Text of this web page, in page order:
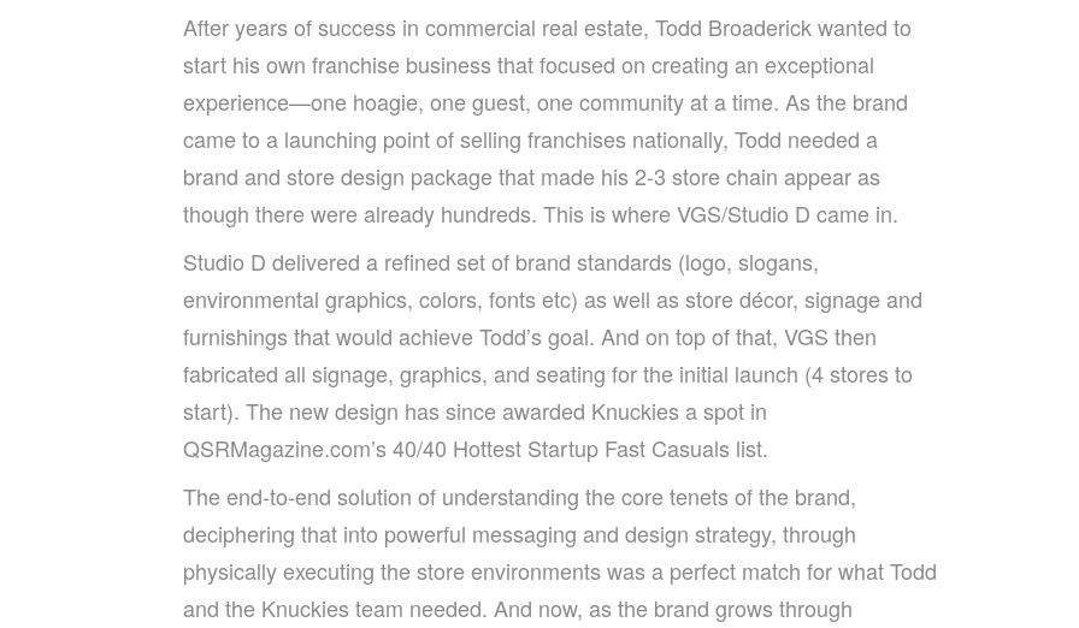
After years of success in commercial real estate, Todd Broaderick wanted to
start his own franchise business that focused on creating an exceptional
experience—one hoagie, one guest, one community at a time. As the brand
came to a launching point of selling franchises nationally, Todd needed a
brand and store design package that made his 2-3 store chain appear as
though there were already hundreds. This is where VGS/Studio D came in.
Studio D delivered a refined set of brand standards (logo, slogans,
environmental graphics, colors, fonts etc) as well as store décor, signage and
furnishings that would achieve Todd’s goal. And on top of that, VGS then
fabricated all signage, graphics, and seating for the initial launch (4 stores to
start). The new design has since awarded Knuckies a spot in
QSRMagazine.com’s 40/40 Hottest Startup Fast Casuals list.
The end-to-end solution of understanding the core tenets of the brand,
deciphering that into powerful messaging and design strategy, through
physically executing the store environments was a perfect match for what Todd
and the Knuckies team needed. And now, as the brand grows through